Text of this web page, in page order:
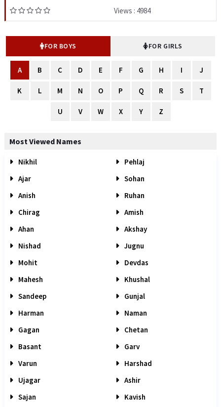
Views : 4984
FOR BOYS FOR GIRLS
A B C D E F G H I J
K L M N O P Q R S T
U V W X Y Z
Most Viewed Names
Nikhil
Pehlaj
Ajar
Sohan
Anish
Ruhan
Chirag
Amish
Ahan
Akshay
Nishad
Jugnu
Mohit
Devdas
Mahesh
Khushal
Sandeep
Gunjal
Harman
Naman
Gagan
Chetan
Basant
Garv
Varun
Harshad
Ujagar
Ashir
Sajan
Kavish